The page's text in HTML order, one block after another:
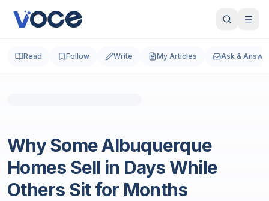
Read Follow Write My Articles Ask &
Why Some Albuquerque
Homes Sell in Days While
Others Sit for Months